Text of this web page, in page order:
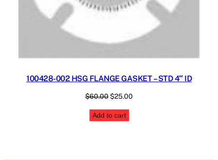
100428-002 HSG FLANGE GASKET – STD 4″ ID
$60.00 Original
was:
$25.00
Add to cart